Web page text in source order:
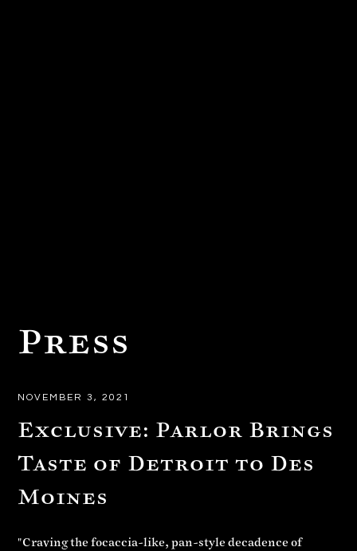
Press
NOVEMBER 3, 2021
Exclusive: Parlor Brings
Taste of Detroit to Des
Moines
"Craving the focaccia-like, pan-style decadence of